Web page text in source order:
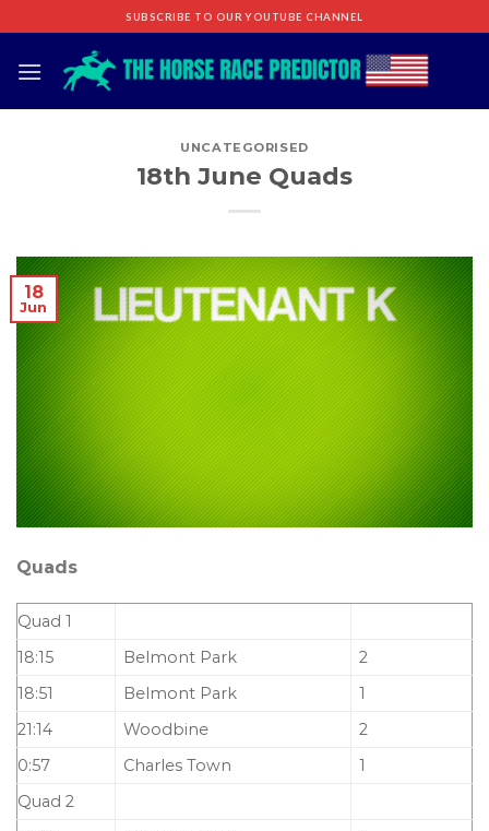
to
content
SUBSCRIBE TO OUR YOUTUBE CHANNEL
UNCATEGORISED
18th June Quads
18
Jun
Quads
Quad 1
18:15
Belmont Park
2
18:51
Belmont Park
1
21:14
Woodbine
2
0:57
Charles Town
1
Quad 2